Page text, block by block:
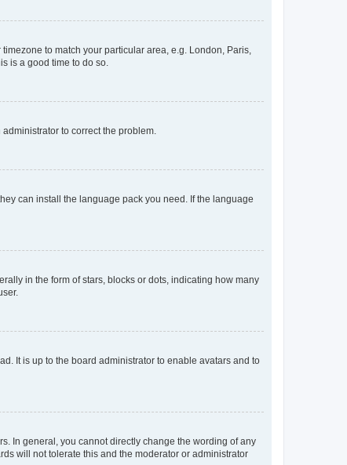
to match your particular area, e.g. London, Paris,
is a good time to do so.
to correct the problem.
can install the language pack you need. If the language
in the form of stars, blocks or dots, indicating how many
It is up to the board administrator to enable avatars and to
In general, you cannot directly change the wording of any
will not tolerate this and the moderator or administrator